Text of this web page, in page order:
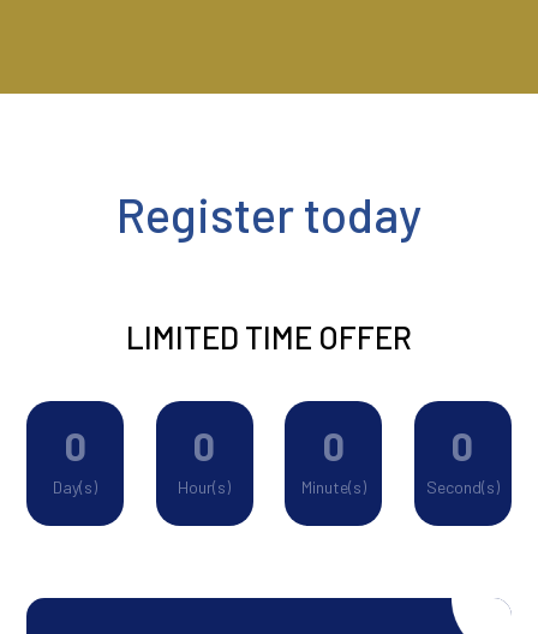
Register today
LIMITED TIME OFFER
0
Day(s)
0
Hour(s)
0
Minute(s)
0
Second(s)